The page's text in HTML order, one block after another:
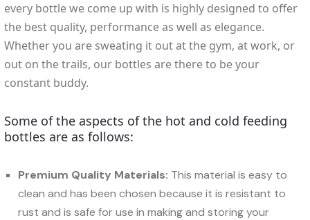
every bottle we come up with is highly designed to offer
the best quality, performance as well as elegance.
Whether you are sweating it out at the gym, at work, or
out on the trails, our bottles are there to be your
constant buddy.
Some of the aspects of the hot and cold feeding
bottles are as follows:
Premium Quality Materials: This material is easy to
clean and has been chosen because it is resistant to
rust and is safe for use in making and storing your